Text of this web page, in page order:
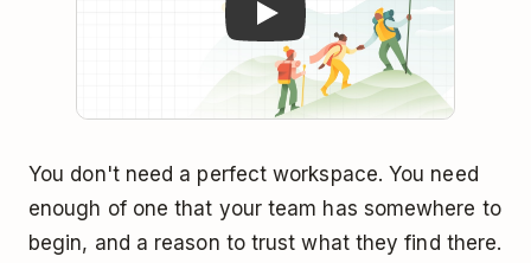
You don't need a perfect workspace. You need
enough of one that your team has somewhere to
begin, and a reason to trust what they find there.